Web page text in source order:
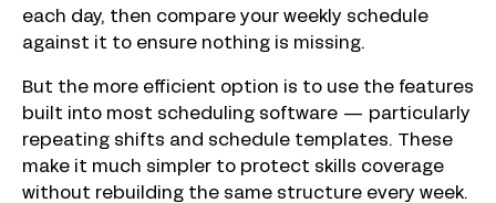
each day, then compare your weekly schedule
against it to ensure nothing is missing.
But the more efficient option is to use the features
built into most scheduling software — particularly
repeating shifts and schedule templates. These
make it much simpler to protect skills coverage
without rebuilding the same structure every week.